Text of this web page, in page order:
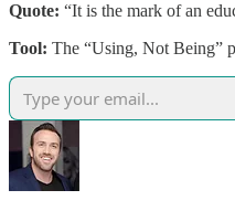
Quote: “It is the mark of an
Tool: The “Using, Not Being”